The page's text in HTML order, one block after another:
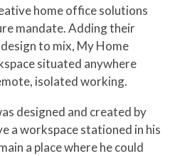
home office solutions
mandate. Adding their
to mix, My Home
situated anywhere
isolated working.
designed and created by
a workspace stationed in his
a place where he could